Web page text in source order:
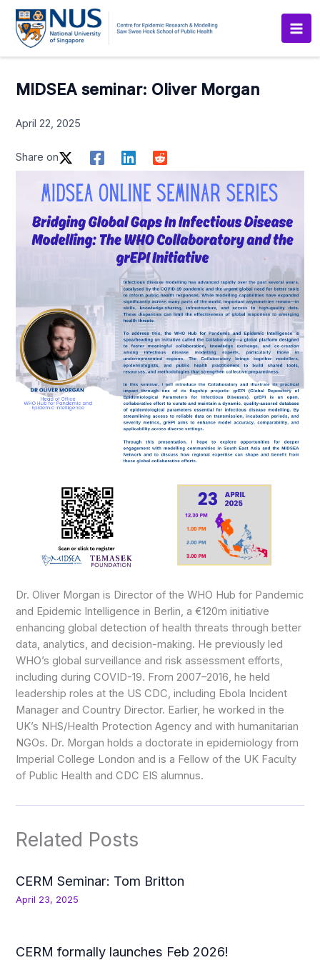
Skip
content
MIDSEA seminar: Oliver Morgan
April 22, 2025
Share on
Dr. Oliver Morgan is Director of the WHO Hub for Pandemic
and Epidemic Intelligence in Berlin, a €120m initiative
enhancing global detection of health threats through better
data, analytics, and decision-making. He previously led
WHO’s global surveillance and risk assessment efforts,
including during COVID-19. From 2007–2016, he held
leadership roles at the US CDC, including Ebola Incident
Manager and Country Director. Earlier, he worked in the
UK’s NHS/Health Protection Agency and with humanitarian
NGOs. Dr. Morgan holds a doctorate in epidemiology from
Imperial College London and is a Fellow of the UK Faculty
of Public Health and CDC EIS alumnus.
Related Posts
CERM Seminar: Tom Britton
April 23, 2025
CERM formally launches Feb 2026!